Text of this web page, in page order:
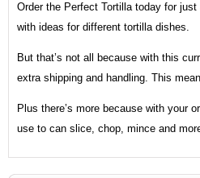
Order the Perfect Tortilla today for
with ideas for different tortilla dishes.
But that’s not all because with this
extra shipping and handling. This
Plus there’s more because with your
use to can slice, chop, mince and